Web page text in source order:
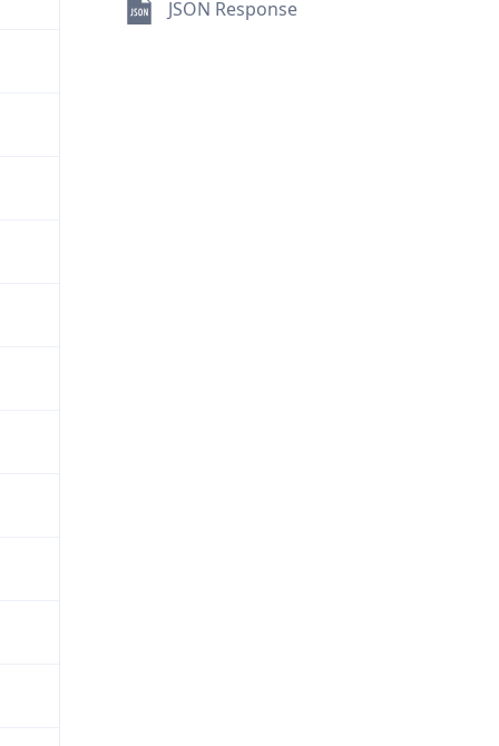
JSON Response